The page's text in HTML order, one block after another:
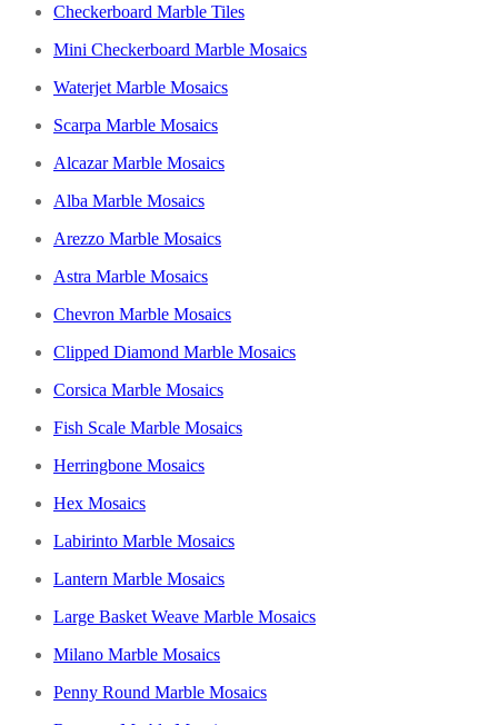
Checkerboard Marble Tiles
Mini Checkerboard Marble Mosaics
Waterjet Marble Mosaics
Scarpa Marble Mosaics
Alcazar Marble Mosaics
Alba Marble Mosaics
Arezzo Marble Mosaics
Astra Marble Mosaics
Chevron Marble Mosaics
Clipped Diamond Marble Mosaics
Corsica Marble Mosaics
Fish Scale Marble Mosaics
Herringbone Mosaics
Hex Mosaics
Labirinto Marble Mosaics
Lantern Marble Mosaics
Large Basket Weave Marble Mosaics
Milano Marble Mosaics
Penny Round Marble Mosaics